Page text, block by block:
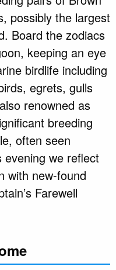
possibly the largest
Board the zodiacs
keeping an eye
birdlife including
egrets, gulls
renowned as
breeding
often seen
we reflect
with new-found
Farewell